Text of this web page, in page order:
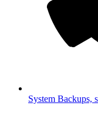
System Backups,